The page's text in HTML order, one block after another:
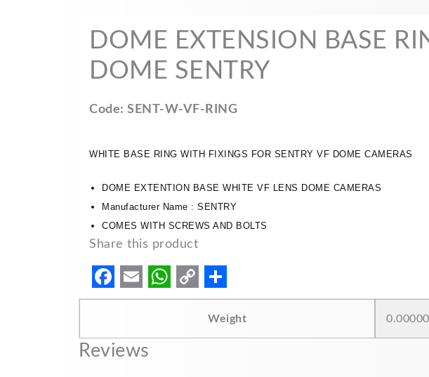
DOME EXTENSION BASE
DOME SENTRY
Code: SENT-W-VF-RING
WHITE BASE RING WITH FIXINGS FOR SENTRY VF DOME CAMERAS
DOME EXTENTION BASE WHITE VF LENS DOME CAMERAS
Manufacturer Name : SENTRY
COMES WITH SCREWS AND BOLTS
Share this product
F
c
E
a
W
a
C
p
S
h
a
Weight
Reviews